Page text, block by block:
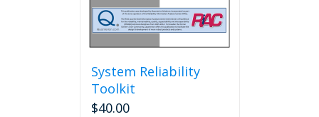
System Reliability
Toolkit
$40.00